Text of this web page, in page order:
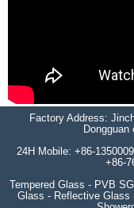
Factory Address:
Dongguan
24H Mobile: +86-
+86-
Tempered Glass - PVB
Glass - Reflective Glass